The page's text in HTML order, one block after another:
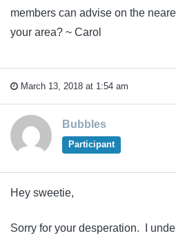
members can advise on the
your area? ~ Carol
March 13, 2018 at 1:54 am
Bubbles
Participant
Hey sweetie,
Sorry for your desperation. I